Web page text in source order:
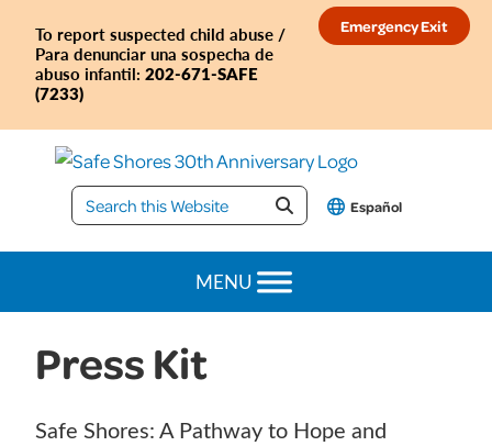
Emergency Exit
To report suspected child abuse /
Para denunciar una sospecha de
abuso infantil: 202-671-SAFE
(7233)
primary
navigation
main
content
primary
sidebar
footer
Safe
Shores
Español
MENU
Press Kit
Safe Shores: A Pathway to Hope and